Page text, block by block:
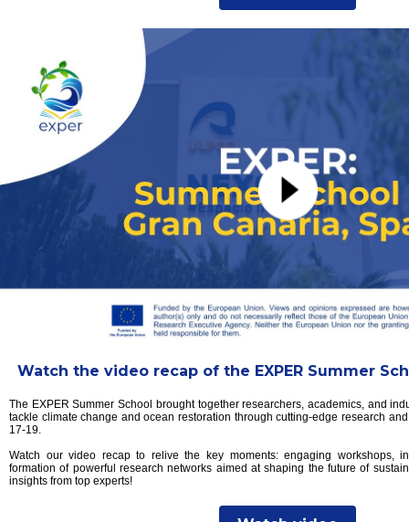
Watch the video recap of the EXPER Summer
The EXPER Summer School brought together researchers, academics, and
tackle climate change and ocean restoration through cutting-edge research
17-19.
Watch our video recap to relive the key moments: engaging workshops,
formation of powerful research networks aimed at shaping the future of
insights from top experts!